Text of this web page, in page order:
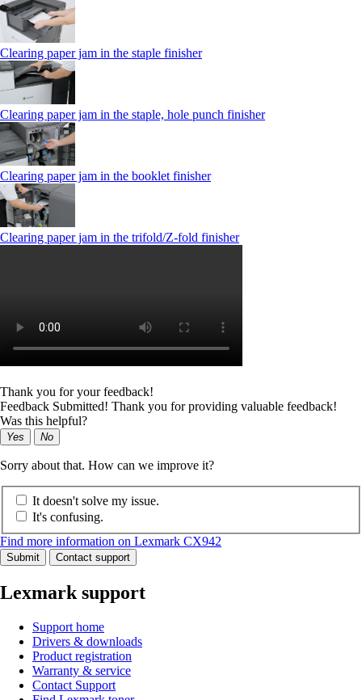
Clearing paper jam in the staple finisher
Clearing paper jam in the staple, hole punch finisher
Clearing paper jam in the booklet finisher
Clearing paper jam in the trifold/Z-fold finisher
Thank you for your feedback!
Feedback Submitted! Thank you for providing valuable feedback!
Was this helpful?
Yes No
Sorry about that. How can we improve it?
It doesn't solve my issue.
It's confusing.
Find more information on Lexmark CX942
Submit Contact support
Lexmark support
Support home
Drivers & downloads
Product registration
Warranty & service
Contact Support